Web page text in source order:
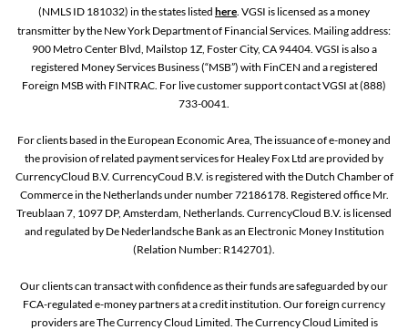
(NMLS ID 181032) in the states listed here. VGSI is licensed as a money
transmitter by the New York Department of Financial Services. Mailing address:
900 Metro Center Blvd, Mailstop 1Z, Foster City, CA 94404. VGSI is also a
registered Money Services Business (“MSB”) with FinCEN and a registered
Foreign MSB with FINTRAC. For live customer support contact VGSI at (888)
733-0041.
For clients based in the European Economic Area, The issuance of e-money and
the provision of related payment services for Healey Fox Ltd are provided by
CurrencyCloud B.V. CurrencyCoud B.V. is registered with the Dutch Chamber of
Commerce in the Netherlands under number 72186178. Registered office Mr.
Treublaan 7, 1097 DP, Amsterdam, Netherlands. CurrencyCloud B.V. is licensed
and regulated by De Nederlandsche Bank as an Electronic Money Institution
(Relation Number: R142701).
Our clients can transact with confidence as their funds are safeguarded by our
FCA-regulated e-money partners at a credit institution. Our foreign currency
providers are The Currency Cloud Limited. The Currency Cloud Limited is